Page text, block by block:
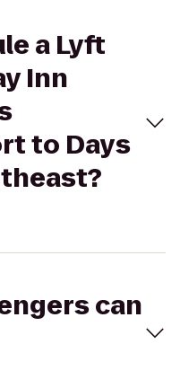
a Lyft
Inn
to Days
can